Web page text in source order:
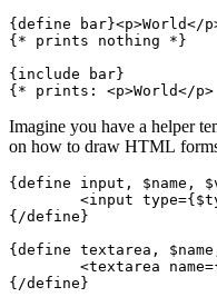
{define bar}<p>World</
{* prints nothing *}
{include bar}
Imagine you have a helper
on how to draw HTML
{define input, $name,
{/define}
{define textarea,